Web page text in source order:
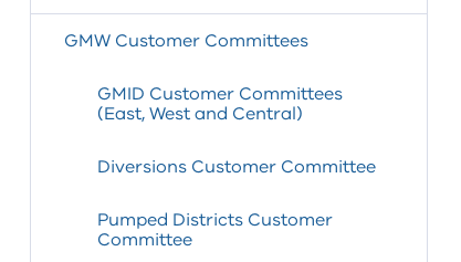
GMW Customer Committees
GMID Customer Committees
(East, West and Central)
Diversions Customer Committee
Pumped Districts Customer
Committee